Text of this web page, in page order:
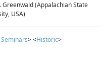
Greenwald (Appalachian State
USA)
> <Historic>